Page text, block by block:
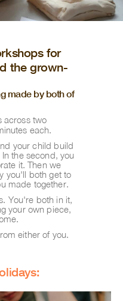
for
the grown-
made by both of
across two
each.
your child build
the second, you
it. Then we
you'll both get to
made together.
You're both in it,
your own piece,
either of you.